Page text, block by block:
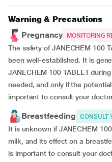
Warning & Precautions
Pregnancy
MONITORING
The safety of JANECHEM 100
been well-established. It is
JANECHEM 100 TABLET
needed, and only if the
important to consult your
Breastfeeding CONSULT
It is unknown if JANECHEM
milk, and its effect on a
is important to consult your